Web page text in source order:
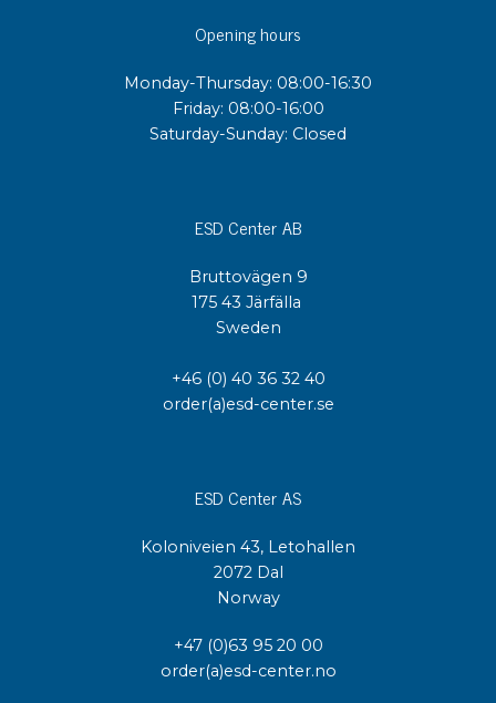
Opening hours
Monday-Thursday: 08:00-16:30
Friday: 08:00-16:00
Saturday-Sunday: Closed
ESD Center AB
Bruttovägen 9
175 43 Järfälla
Sweden
+46 (0) 40 36 32 40
order(a)esd-center.se
ESD Center AS
Koloniveien 43, Letohallen
2072 Dal
Norway
+47 (0)63 95 20 00
order(a)esd-center.no